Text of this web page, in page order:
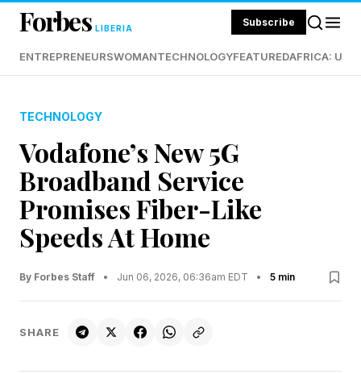
Forbes LIBERIA Subscribe
ENTREPRENEURSWOMANTECHNOLOGYFEATUREDAFRICA:
TECHNOLOGY
Vodafone’s New 5G
Broadband Service
Promises Fiber-Like
Speeds At Home
By Forbes Staff • Jun 06, 2026, 06:36am EDT • 5 min
SHARE